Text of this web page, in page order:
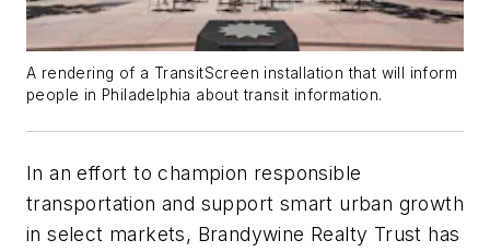
A rendering of a TransitScreen installation that will inform
people in Philadelphia about transit information.
In an effort to champion responsible
transportation and support smart urban growth
in select markets, Brandywine Realty Trust has